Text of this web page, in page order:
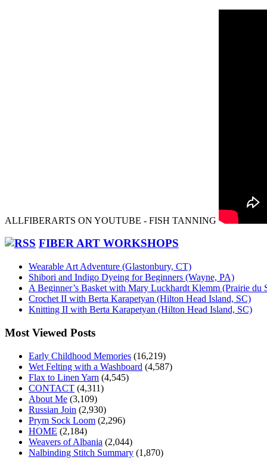
ALLFIBERARTS ON YOUTUBE - FISH TANNING
FIBER ART WORKSHOPS
Wearable Art Adventure (Glastonbury, CT)
Shibori and Indigo Dyeing for Beginners (Wayne, PA)
A Beginner’s Basket with Mary Luckhardt Klemm (Prairie du
Crochet II with Berta Karapetyan (Hilton Head Island, SC)
Knitting II with Berta Karapetyan (Hilton Head Island, SC)
Most Viewed Posts
Early Childhood Memories (16,219)
Wet Felting with a Washboard (4,587)
Flax to Linen Yarn (4,545)
CONTACT (4,311)
About Me (3,109)
Russian Join (2,930)
Prym Sock Loom (2,296)
HOME (2,184)
Weavers of Albania (2,044)
Nalbinding Stitch Summary (1,870)